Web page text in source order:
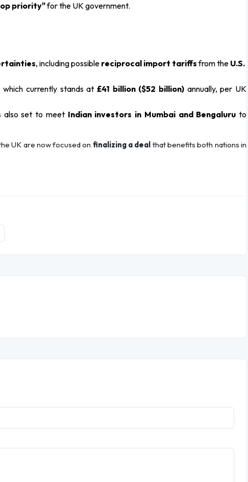
priority"for the UK government.
, including possible reciprocal import tariffsfrom the U.S.
which currently stands at £41 billion ($52 billion)annually, per UK
also set to meet Indian investors in Mumbai and Bengaluru to
UK are now focused on finalizing a deal that benefits both nations in